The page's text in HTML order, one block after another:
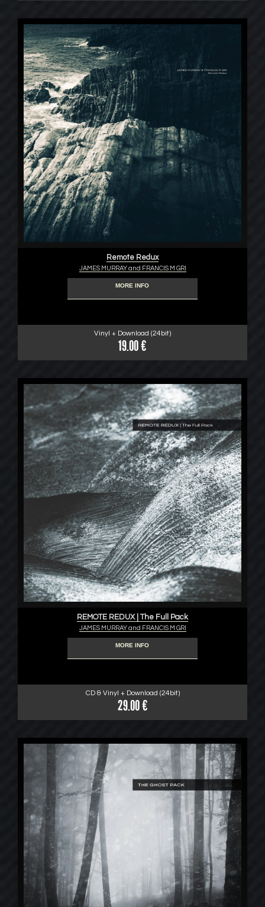
Remote Redux
JAMES MURRAY and FRANCIS M GRI
MORE INFO
Vinyl + Download (24bit)
19.00 €
REMOTE REDUX | The Full Pack
JAMES MURRAY and FRANCIS M GRI
MORE INFO
CD & Vinyl + Download (24bit)
29.00 €